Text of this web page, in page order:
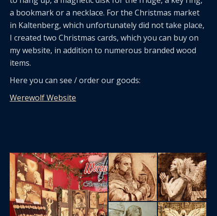
a bookmark or a necklace. For the Christmas market
in Kaltenberg, which unfortunately did not take place,
I created two Christmas cards, which you can buy on
my website, in addition to numerous branded wood
items.
Here you can see / order our goods:
Werewolf Website